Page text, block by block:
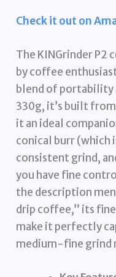
Check it out on
The KINGrinder P2
by coffee
blend of portability
330g, it’s built
it an ideal
conical burr (which
consistent grind,
you have fine
the description
drip coffee,” its
make it perfectly
medium-fine grind